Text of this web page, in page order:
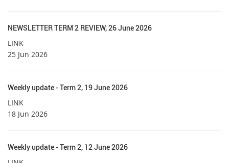
NEWSLETTER TERM 2 REVIEW, 26 June 2026
LINK
25 Jun 2026
Weekly update - Term 2, 19 June 2026
LINK
18 Jun 2026
Weekly update - Term 2, 12 June 2026